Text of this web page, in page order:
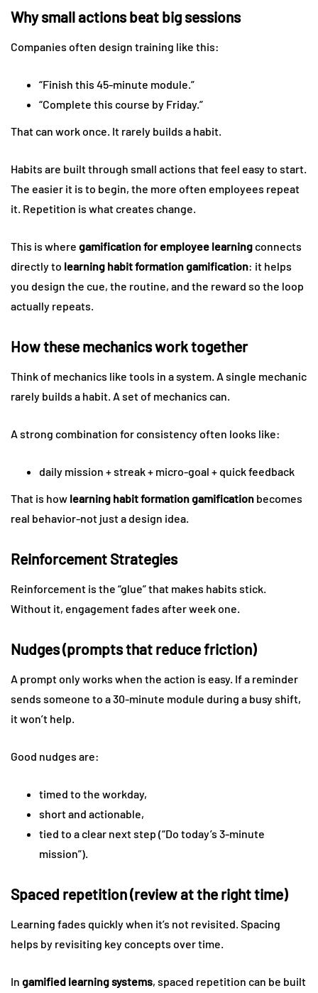
Why small actions beat big sessions
Companies often design training like this:
“Finish this 45-minute module.”
“Complete this course by Friday.”
That can work once. It rarely builds a habit.
Habits are built through small actions that feel easy to start.
The easier it is to begin, the more often employees repeat
it. Repetition is what creates change.
This is where gamification for employee learningconnects
directly to learning habit formation gamification: it helps
you design the cue, the routine, and the reward so the loop
actually repeats.
How these mechanics work together
Think of mechanics like tools in a system. A single mechanic
rarely builds a habit. A set of mechanics can.
A strong combination for consistency often looks like:
daily mission + streak + micro-goal + quick feedback
That is how learning habit formation gamification becomes
real behavior-not just a design idea.
Reinforcement Strategies
Reinforcement is the “glue” that makes habits stick.
Without it, engagement fades after week one.
Nudges (prompts that reduce friction)
A prompt only works when the action is easy. If a reminder
sends someone to a 30-minute module during a busy shift,
it won’t help.
Good nudges are:
timed to the workday,
short and actionable,
tied to a clear next step (“Do today’s 3-minute
mission”).
Spaced repetition (review at the right time)
Learning fades quickly when it’s not revisited. Spacing
helps by revisiting key concepts over time.
In gamified learning systems, spaced repetition can be built